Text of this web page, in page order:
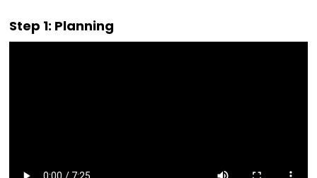
Step 1: Planning